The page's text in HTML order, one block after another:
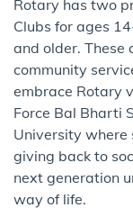
Rotary has two
Clubs for ages
and older. These
community
embrace Rotary
Force Bal Bharti
University where
giving back to
next generation
way of life.